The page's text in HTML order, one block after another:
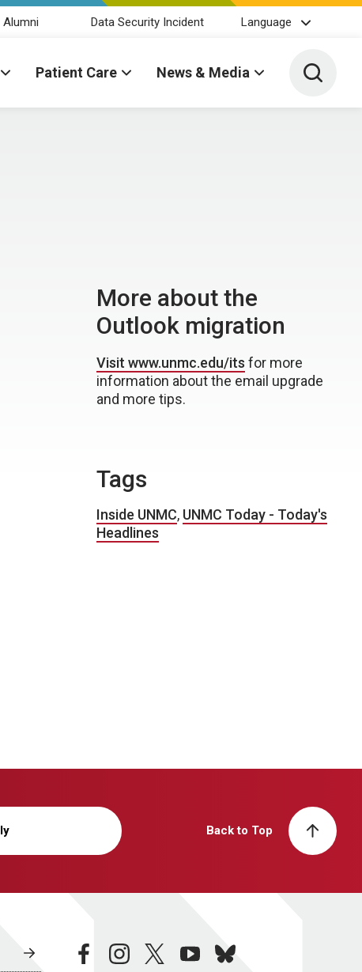
Alumni Data Security Incident Language
Patient Care News & Media Toggle
More about the
Outlook migration
Visit www.unmc.edu/its for more
information about the email upgrade
and more tips.
Tags
Inside UNMC, UNMC Today - Today's
Headlines
Back to Top
facebookinstagramtwitteryoutubebluesky